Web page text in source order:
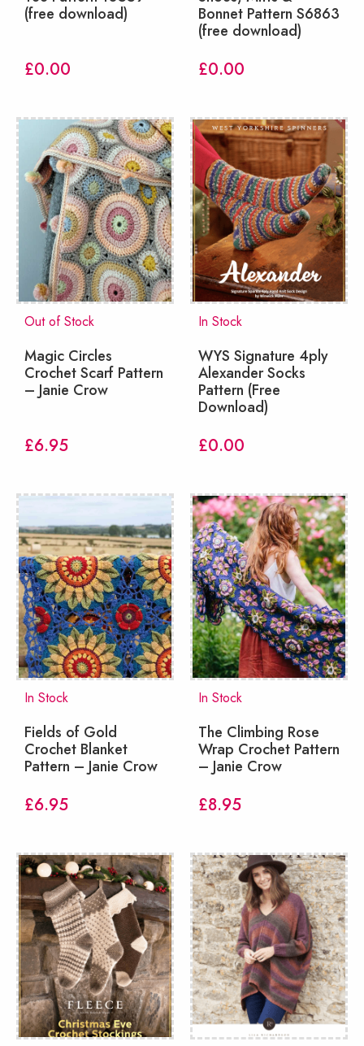
(free download)
£0.00
Bonnet Pattern S6863
(free download)
£0.00
Out of Stock
Magic Circles
Crochet Scarf Pattern
– Janie Crow
£6.95
In Stock
WYS Signature 4ply
Alexander Socks
Pattern (Free
Download)
£0.00
In Stock
Fields of Gold
Crochet Blanket
Pattern – Janie Crow
£6.95
In Stock
The Climbing Rose
Wrap Crochet Pattern
– Janie Crow
£8.95